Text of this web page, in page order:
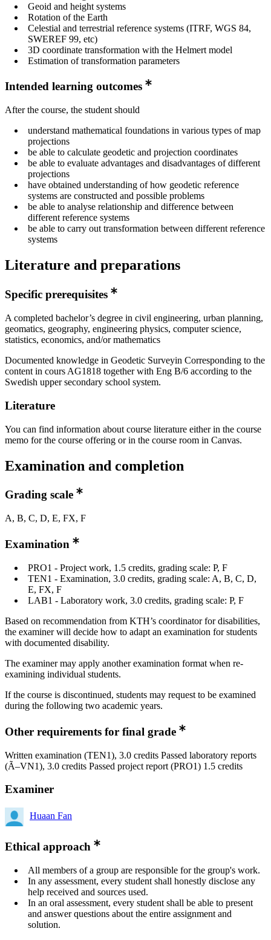
Geoid and height systems
Rotation of the Earth
Celestial and terrestrial reference systems (ITRF, WGS 84,
SWEREF 99, etc)
3D coordinate transformation with the Helmert model
Estimation of transformation parameters
Intended learning outcomes
After the course, the student should
understand mathematical foundations in various types of map
projections
be able to calculate geodetic and projection coordinates
be able to evaluate advantages and disadvantages of different
projections
have obtained understanding of how geodetic reference
systems are constructed and possible problems
be able to analyse relationship and difference between
different reference systems
be able to carry out transformation between different reference
systems
Literature and preparations
Specific prerequisites
A completed bachelor’s degree in civil engineering, urban planning,
geomatics, geography, engineering physics, computer science,
statistics, economics, and/or mathematics
Documented knowledge in Geodetic Surveyin Corresponding to the
content in cours AG1818 together with Eng B/6 according to the
Swedish upper secondary school system.
Literature
You can find information about course literature either in the course
memo for the course offering or in the course room in Canvas.
Examination and completion
Grading scale
A, B, C, D, E, FX, F
Examination
PRO1 - Project work, 1.5 credits, grading scale: P, F
TEN1 - Examination, 3.0 credits, grading scale: A, B, C, D,
E, FX, F
LAB1 - Laboratory work, 3.0 credits, grading scale: P, F
Based on recommendation from KTH’s coordinator for disabilities,
the examiner will decide how to adapt an examination for students
with documented disability.
The examiner may apply another examination format when re-
examining individual students.
If the course is discontinued, students may request to be examined
during the following two academic years.
Other requirements for final grade
Written examination (TEN1), 3.0 credits Passed laboratory reports
(Ã–VN1), 3.0 credits Passed project report (PRO1) 1.5 credits
Examiner
Huaan Fan
Ethical approach
All members of a group are responsible for the group's work.
In any assessment, every student shall honestly disclose any
help received and sources used.
In an oral assessment, every student shall be able to present
and answer questions about the entire assignment and
solution.